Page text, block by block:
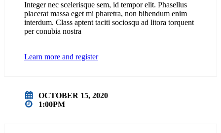
Integer nec scelerisque sem, id tempor elit. Phasellus
placerat massa eget mi pharetra, non bibendum enim
interdum. Class aptent taciti sociosqu ad litora torquent
per conubia nostra
Learn more and register
OCTOBER 15, 2020
1:00PM